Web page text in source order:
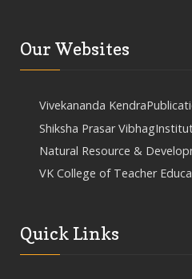
Our Websites
Vivekananda Kendra
Shiksha Prasar Vibhag
Natural Resource &
VK College of Teacher
Quick Links